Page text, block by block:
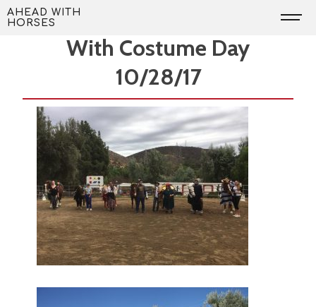
Skip
to
AHEAD WITH
HORSES
Volunteers Needed to Help
With Costume Day
10/28/17